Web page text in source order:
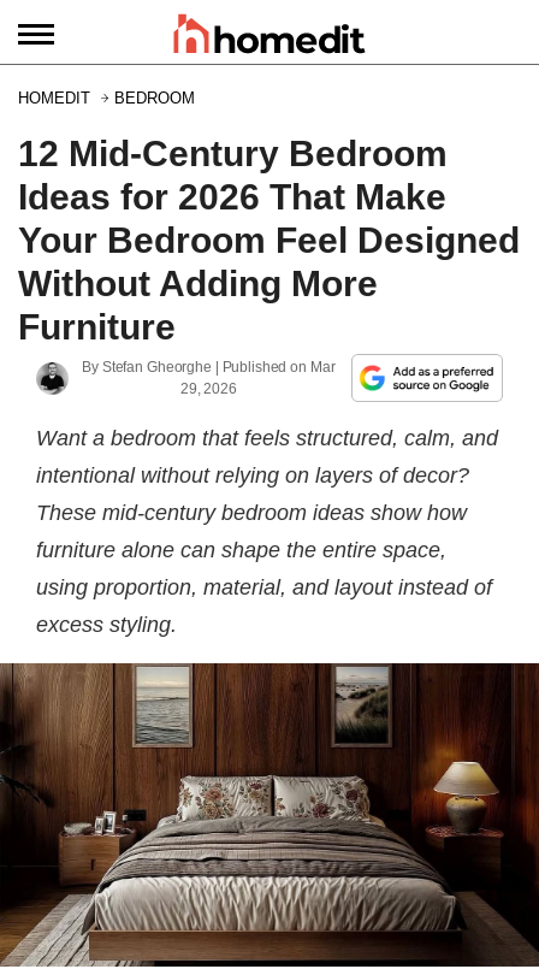
HOMEDIT BEDROOM
12 Mid-Century Bedroom
Ideas for 2026 That Make
Your Bedroom Feel Designed
Without Adding More
Furniture
By Stefan Gheorghe | Published on Mar
29, 2026
Want a bedroom that feels structured, calm, and
intentional without relying on layers of decor?
These mid-century bedroom ideas show how
furniture alone can shape the entire space,
using proportion, material, and layout instead of
excess styling.